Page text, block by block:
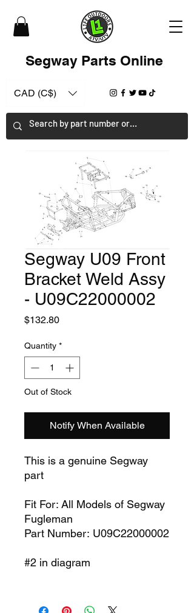
Segway Parts Online
CAD (C$)
Segway U09 Front
Bracket Weld Assy
- U09C22000002
$132.80Price
Quantity *
Out of Stock
Notify When Available
This is a genuine Segway
part
Fit For: All Models of Segway
Fugleman
Part Number: U09C22000002
#2 in diagram